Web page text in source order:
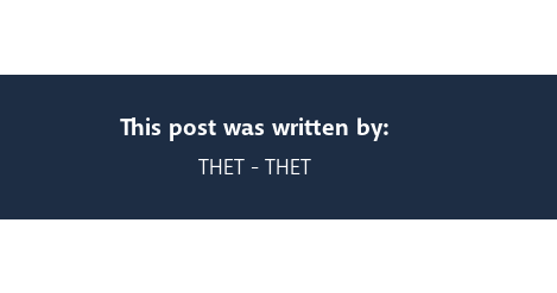
This post was written by:
THET - THET